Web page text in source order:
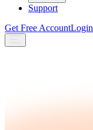
Support
Get Free AccountLogin